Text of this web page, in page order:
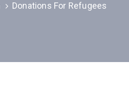
Donations For Refugees